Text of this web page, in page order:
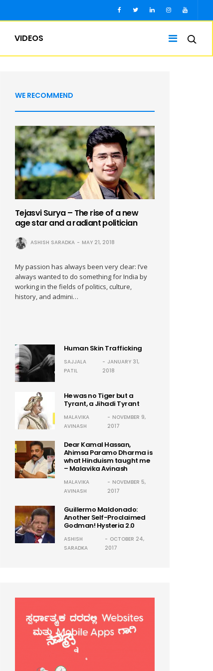
VIDEOS
WE RECOMMEND
Tejasvi Surya – The rise of a new
age star and a radiant politician
ASHISH SARADKA MAY 21, 2018
My passion has always been very clear: I’ve
always wanted to do something for India by
working in the fields of politics, culture,
history, and admini…
Human Skin Trafficking
SAJJALA
PATIL
JANUARY 31,
2018
He was no Tiger but a
Tyrant, a Jihadi Tyrant
MALAVIKA
AVINASH
NOVEMBER 9,
2017
Dear Kamal Hassan,
Ahimsa Paramo Dharma is
what Hinduism taught me
– Malavika Avinash
MALAVIKA
AVINASH
NOVEMBER 5,
2017
Guillermo Maldonado:
Another Self-Proclaimed
Godman! Hysteria 2.0
ASHISH
SARADKA
OCTOBER 24,
2017